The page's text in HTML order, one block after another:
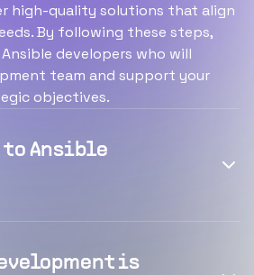
high-quality solutions that align
By following these steps,
developers who will
team and support your
objectives.
Ansible
is